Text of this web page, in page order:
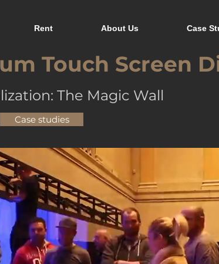
Rent About Us Case
Touch Screen
The Magic Wall
Case studies